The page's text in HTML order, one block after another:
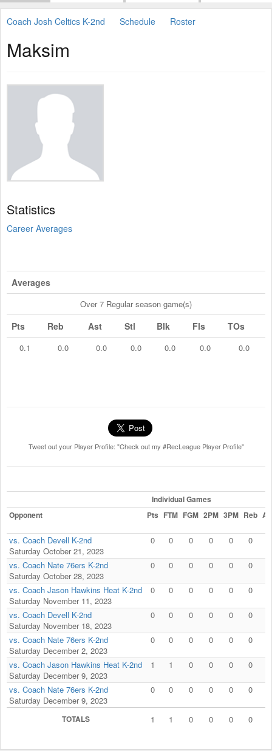
Coach Josh Celtics K-2nd Schedule Roster
Maksim
Statistics
Career Averages
Averages
Over 7 Regular season game(s)
Pts Reb Ast Stl Blk Fls TOs
0.1 0.0 0.0 0.0 0.0 0.0 0.0
Tweet out your Player Profile: "Check out my #RecLeague Player Profile"
Individual Games
Opponent
Pts FTM FGM 2PM 3PM Reb
vs. Coach Devell K-2nd
Saturday October 21, 2023
0 0 0 0 0 0
vs. Coach Nate 76ers K-2nd
Saturday October 28, 2023
0 0 0 0 0 0
vs. Coach Jason Hawkins Heat K-2nd
Saturday November 11, 2023
0 0 0 0 0 0
vs. Coach Devell K-2nd
Saturday November 18, 2023
0 0 0 0 0 0
vs. Coach Nate 76ers K-2nd
Saturday December 2, 2023
0 0 0 0 0 0
vs. Coach Jason Hawkins Heat K-2nd
Saturday December 9, 2023
1 1 0 0 0 0
vs. Coach Nate 76ers K-2nd
Saturday December 9, 2023
0 0 0 0 0 0
TOTALS 1 1 0 0 0 0